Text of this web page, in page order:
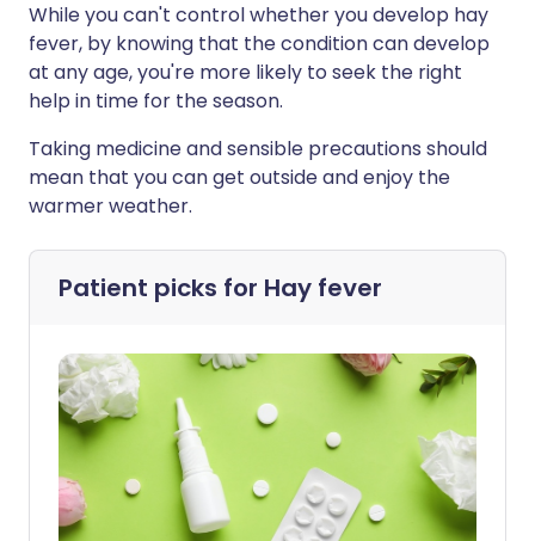
While you can't control whether you develop hay
fever, by knowing that the condition can develop
at any age, you're more likely to seek the right
help in time for the season.
Taking medicine and sensible precautions should
mean that you can get outside and enjoy the
warmer weather.
Patient picks for Hay fever